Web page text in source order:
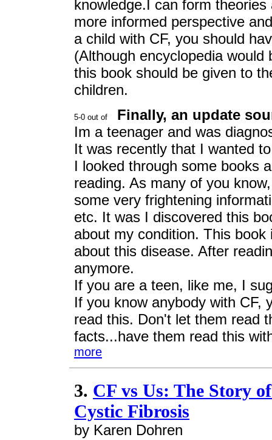
knowledge.I can form
more informed perspective
a child with CF, you should
(Although encyclopedia
this book should be given to
children.
Finally, an update
Im a teenager and was
It was recently that I wanted
I looked through some books
reading. As many of you
some very frightening
etc. It was I discovered this
about my condition. This
about this disease. After
anymore.
If you are a teen, like me, I
If you know anybody with CF,
read this. Don't let them read
facts...have them read this
more
3. CF vs Us: The Story
Cystic Fibrosis
by Karen Dohren